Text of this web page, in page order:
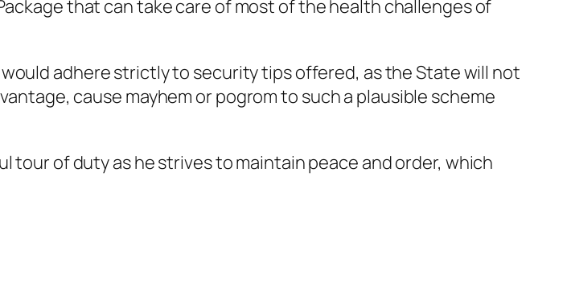
that can take care of most of the health challenges of
adhere strictly to security tips offered, as the State will not
cause mayhem or pogrom to such a plausible scheme
tour of duty as he strives to maintain peace and order, which